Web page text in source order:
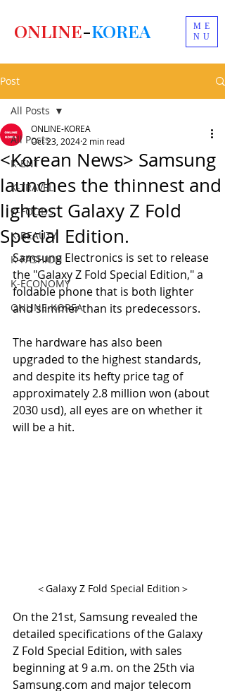
ME
NU
ONLINE-KOREA
Post
All Posts
K-ENT
K-TRAVEL
K-FOODS
K-BEAUTY
K-FASHION
K-ECONOMY
ONLINE-KOREA
All Posts
<Korean News> Samsung
launches the thinnest and
lightest Galaxy Z Fold
Special Edition.
ONLINE-KOREA
Oct 23, 2024 2 min read
Samsung Electronics is set to release
the "Galaxy Z Fold Special Edition," a
foldable phone that is both lighter
and slimmer than its predecessors.
The hardware has also been
upgraded to the highest standards,
and despite its hefty price tag of
approximately 2.8 million won (about
2030 usd), all eyes are on whether it
will be a hit.
＜Galaxy Z Fold Special Edition＞
On the 21st, Samsung revealed the
detailed specifications of the Galaxy
Z Fold Special Edition, with sales
beginning at 9 a.m. on the 25th via
Samsung.com and major telecom